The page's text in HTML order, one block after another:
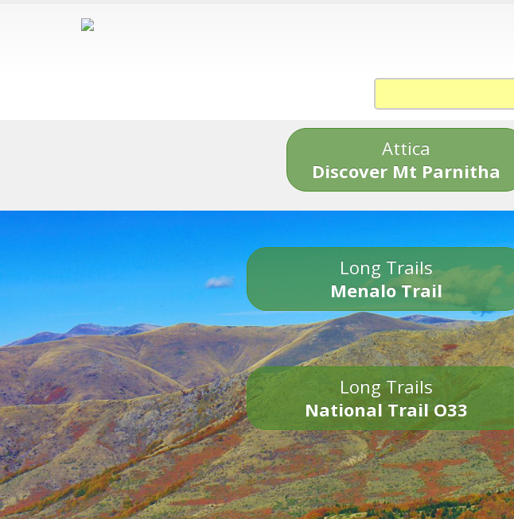
Attica
Discover Mt Parnitha
Long Trails
Menalo Trail
Long Trails
National Trail O33